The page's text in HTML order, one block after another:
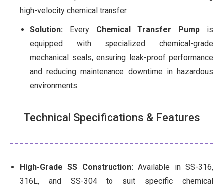
high-velocity chemical transfer.
Solution: Every Chemical Transfer Pump is
equipped with specialized chemical-grade
mechanical seals, ensuring leak-proof performance
and reducing maintenance downtime in hazardous
environments.
Technical Specifications & Features
High-Grade SS Construction:Available in SS-316,
316L, and SS-304 to suit specific chemical